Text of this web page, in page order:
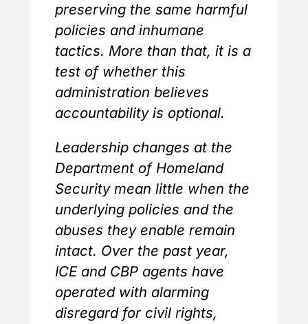
preserving the same harmful
policies and inhumane
tactics. More than that, it is a
test of whether this
administration believes
accountability is optional.
Leadership changes at the
Department of Homeland
Security mean little when the
underlying policies and the
abuses they enable remain
intact. Over the past year,
ICE and CBP agents have
operated with alarming
disregard for civil rights,